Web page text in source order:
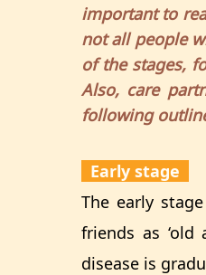
important to
not all people
of the stages,
Also, care
following
Early stage
The early
friends as
disease is g